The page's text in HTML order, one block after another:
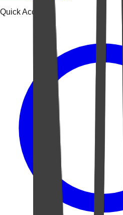
Quick Access